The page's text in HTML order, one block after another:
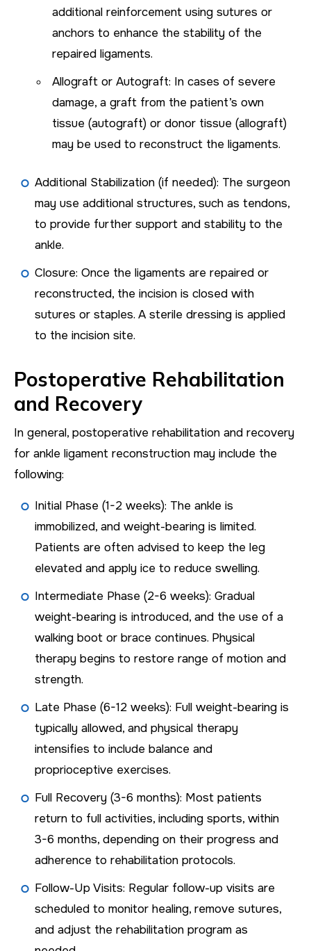
additional reinforcement using sutures or
anchors to enhance the stability of the
repaired ligaments.
Allograft or Autograft: In cases of severe
damage, a graft from the patient’s own
tissue (autograft) or donor tissue (allograft)
may be used to reconstruct the ligaments.
Additional Stabilization (if needed): The surgeon
may use additional structures, such as tendons,
to provide further support and stability to the
ankle.
Closure: Once the ligaments are repaired or
reconstructed, the incision is closed with
sutures or staples. A sterile dressing is applied
to the incision site.
Postoperative Rehabilitation
and Recovery
In general, postoperative rehabilitation and recovery
for ankle ligament reconstruction may include the
following:
Initial Phase (1-2 weeks): The ankle is
immobilized, and weight-bearing is limited.
Patients are often advised to keep the leg
elevated and apply ice to reduce swelling.
Intermediate Phase (2-6 weeks): Gradual
weight-bearing is introduced, and the use of a
walking boot or brace continues. Physical
therapy begins to restore range of motion and
strength.
Late Phase (6-12 weeks): Full weight-bearing is
typically allowed, and physical therapy
intensifies to include balance and
proprioceptive exercises.
Full Recovery (3-6 months): Most patients
return to full activities, including sports, within
3-6 months, depending on their progress and
adherence to rehabilitation protocols.
Follow-Up Visits: Regular follow-up visits are
scheduled to monitor healing, remove sutures,
and adjust the rehabilitation program as